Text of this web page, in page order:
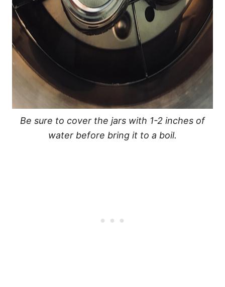
Be sure to cover the jars with 1-2 inches of
water before bring it to a boil.